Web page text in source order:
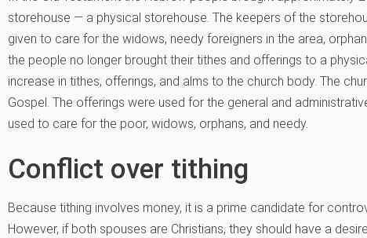
storehouse — a physical storehouse. The keepers of the
given to care for the widows, needy foreigners in the area,
the people no longer brought their tithes and offerings to a
increase in tithes, offerings, and alms to the church body. The
Gospel. The offerings were used for the general and
used to care for the poor, widows, orphans, and needy.
Conflict over tithing
Because tithing involves money, it is a prime candidate for
However, if both spouses are Christians, they should have a